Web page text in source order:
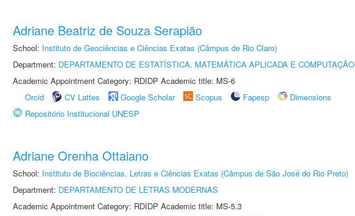
Adriane Beatriz de Souza Serapião
School: Instituto de Geociências e Ciências Exatas (Câmpus de Rio Claro)
Department: DEPARTAMENTO DE ESTATÍSTICA, MATEMÁTICA APLICADA E COMPUTAÇÃO
Academic Appointment Category: RDIDP Academic title: MS-6
Orcid
CV Lattes Google Scholar Scopus Fapesp
Dimensions
Repositório Institucional UNESP
Adriane Orenha Ottaiano
School: Instituto de Biociências, Letras e Ciências Exatas (Câmpus de São José do Rio Preto)
Department: DEPARTAMENTO DE LETRAS MODERNAS
Academic Appointment Category: RDIDP Academic title: MS-5.3